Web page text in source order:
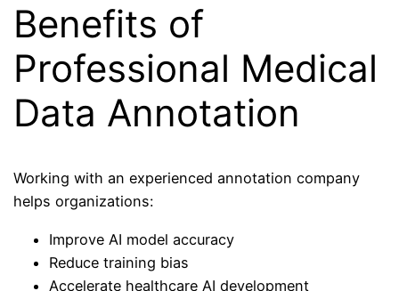
Benefits of
Professional Medical
Data Annotation
Working with an experienced annotation company
helps organizations:
Improve AI model accuracy
Reduce training bias
Accelerate healthcare AI development